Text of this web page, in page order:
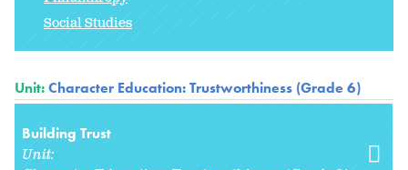
Social Studies
Unit:Character Education: Trustworthiness (Grade 6)
Building Trust
Unit: